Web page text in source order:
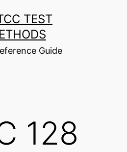
TEST
Guide
128